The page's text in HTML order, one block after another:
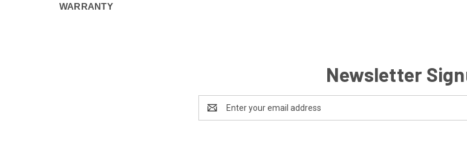
WARRANTY
Newsletter
Address